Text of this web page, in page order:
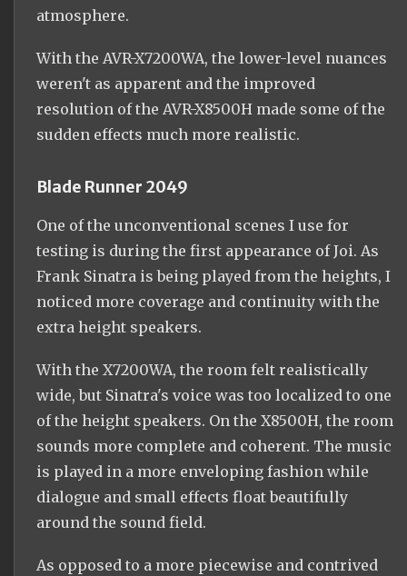
atmosphere.
With the AVR-X7200WA, the lower-level nuances
weren't as apparent and the improved
resolution of the AVR-X8500H made some of the
sudden effects much more realistic.
Blade Runner 2049
One of the unconventional scenes I use for
testing is during the first appearance of Joi. As
Frank Sinatra is being played from the heights, I
noticed more coverage and continuity with the
extra height speakers.
With the X7200WA, the room felt realistically
wide, but Sinatra's voice was too localized to one
of the height speakers. On the X8500H, the room
sounds more complete and coherent. The music
is played in a more enveloping fashion while
dialogue and small effects float beautifully
around the sound field.
As opposed to a more piecewise and contrived